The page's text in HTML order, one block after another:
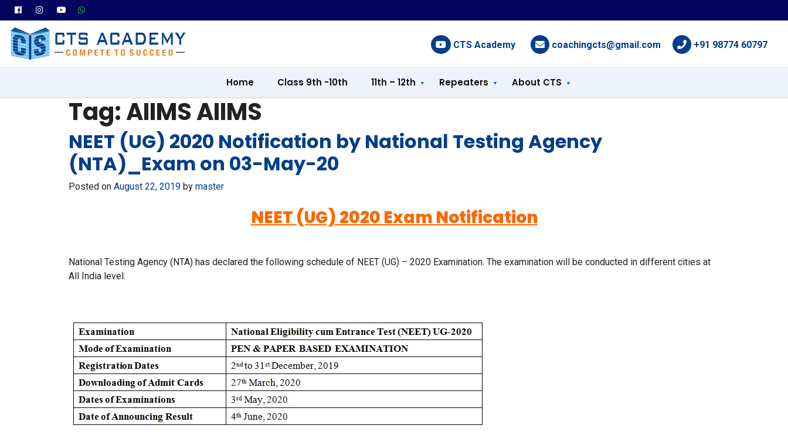
+91 98774 60797
coachingcts@gmail.com
CTS Academy
Home Class 9th -10th 11th – 12th Repeaters About CTS
Tag:AIIMS AIIMS
NEET (UG) 2020 Notification by National Testing Agency
(NTA)_Exam on 03-May-20
Posted on August 22, 2019 by master
NEET (UG) 2020 Exam Notification
National Testing Agency (NTA) has declared the following schedule of NEET (UG) – 2020 Examination. The examination will be conducted in different cities at
All India level.